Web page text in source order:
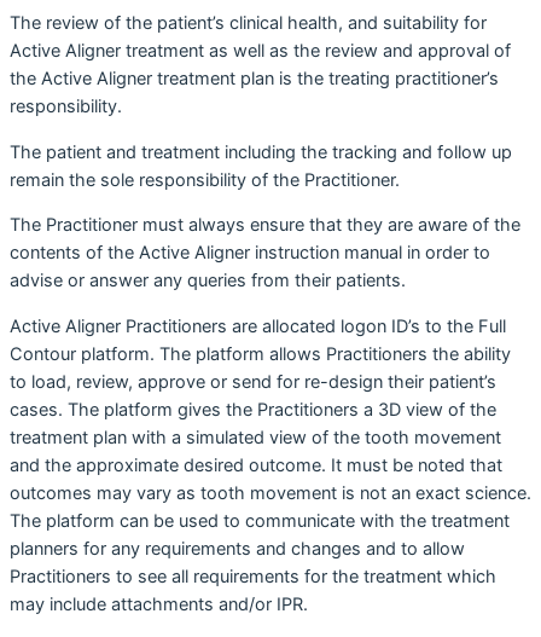
The review of the patient’s clinical health, and suitability for
Active Aligner treatment as well as the review and approval of
the Active Aligner treatment plan is the treating practitioner’s
responsibility.
The patient and treatment including the tracking and follow up
remain the sole responsibility of the Practitioner.
The Practitioner must always ensure that they are aware of the
contents of the Active Aligner instruction manual in order to
advise or answer any queries from their patients.
Active Aligner Practitioners are allocated logon ID’s to the Full
Contour platform. The platform allows Practitioners the ability
to load, review, approve or send for re-design their patient’s
cases. The platform gives the Practitioners a 3D view of the
treatment plan with a simulated view of the tooth movement
and the approximate desired outcome. It must be noted that
outcomes may vary as tooth movement is not an exact science.
The platform can be used to communicate with the treatment
planners for any requirements and changes and to allow
Practitioners to see all requirements for the treatment which
may include attachments and/or IPR.